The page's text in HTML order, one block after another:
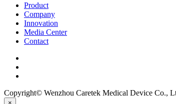
Product
Company
Innovation
Media Center
Contact
Copyright© Wenzhou Caretek Medical Device Co.,